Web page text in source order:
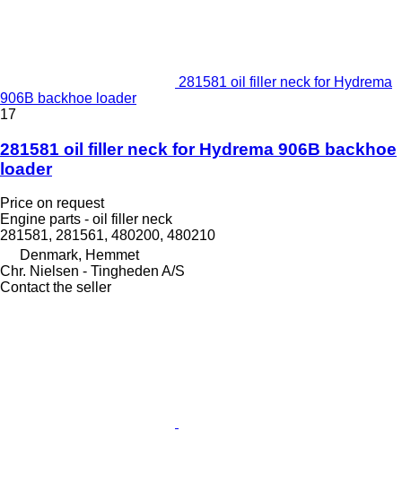
281581 oil filler neck for Hydrema
906B backhoe loader
17
281581 oil filler neck for Hydrema 906B backhoe
loader
Price on request
Engine parts - oil filler neck
281581, 281561, 480200, 480210
Denmark, Hemmet
Chr. Nielsen - Tingheden A/S
Contact the seller